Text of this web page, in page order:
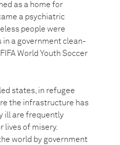
as a home for
a psychiatric
people were
a government clean-
World Youth Soccer
states, in refugee
the infrastructure has
ill are frequently
lives of misery.
world by government